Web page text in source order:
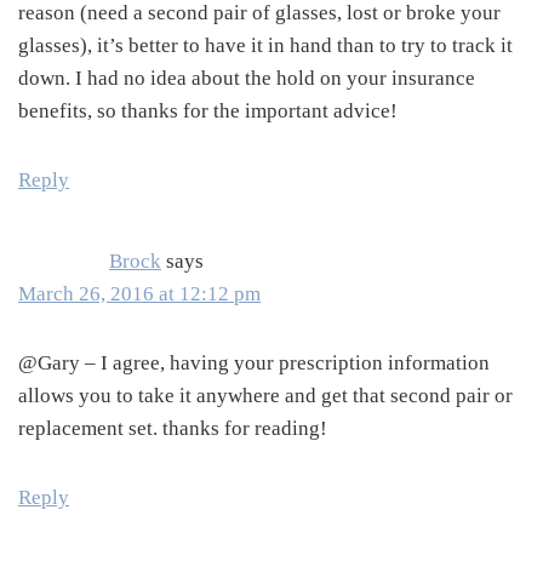
reason (need a second pair of glasses, lost or broke your
glasses), it’s better to have it in hand than to try to track it
down. I had no idea about the hold on your insurance
benefits, so thanks for the important advice!
Reply
Brock says
March 26, 2016 at 12:12 pm
@Gary – I agree, having your prescription information
allows you to take it anywhere and get that second pair or
replacement set. thanks for reading!
Reply